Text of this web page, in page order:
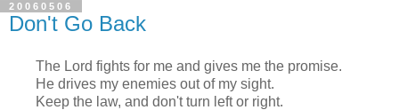
20060506
Don't Go Back
The Lord fights for me and gives me the promise.
He drives my enemies out of my sight.
Keep the law, and don't turn left or right.